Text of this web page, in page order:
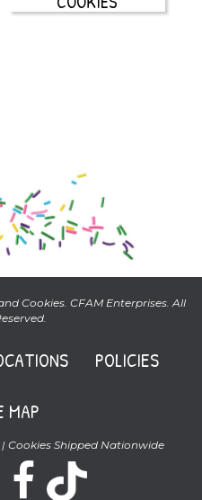
Cookies. CFAM Enterprises. All
POLICIES
MAP
| Cookies Shipped Nationwide